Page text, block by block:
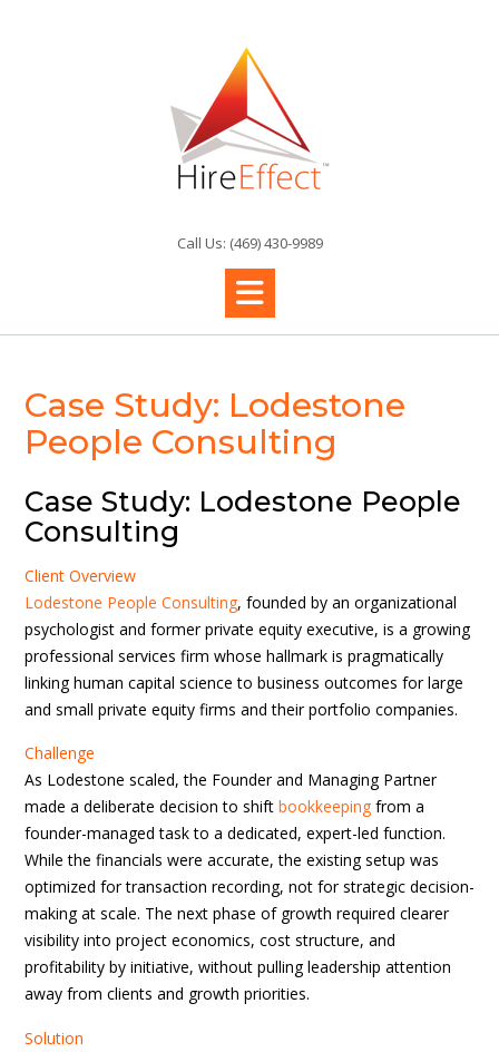
Call Us: (469) 430-9989
Case Study: Lodestone
People Consulting
Case Study: Lodestone People
Consulting
Client Overview
Lodestone People Consulting, founded by an organizational
psychologist and former private equity executive, is a growing
professional services firm whose hallmark is pragmatically
linking human capital science to business outcomes for large
and small private equity firms and their portfolio companies.
Challenge
As Lodestone scaled, the Founder and Managing Partner
made a deliberate decision to shift bookkeeping from a
founder-managed task to a dedicated, expert-led function.
While the financials were accurate, the existing setup was
optimized for transaction recording, not for strategic decision-
making at scale. The next phase of growth required clearer
visibility into project economics, cost structure, and
profitability by initiative, without pulling leadership attention
away from clients and growth priorities.
Solution